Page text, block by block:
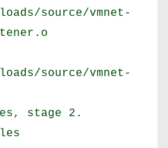
source/vmnet-
source/vmnet-
stage 2.